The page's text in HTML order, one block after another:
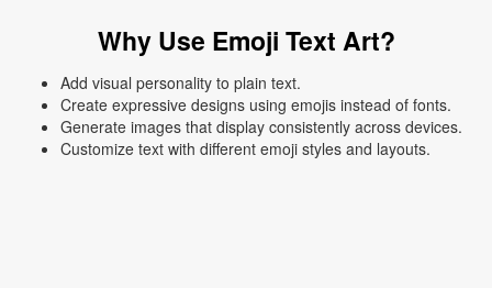
Why Use Emoji Text Art?
Add visual personality to plain text.
Create expressive designs using emojis instead of fonts.
Generate images that display consistently across devices.
Customize text with different emoji styles and layouts.